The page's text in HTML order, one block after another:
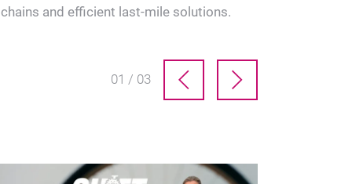
chains and efficient last-mile solutions.
01 / 03